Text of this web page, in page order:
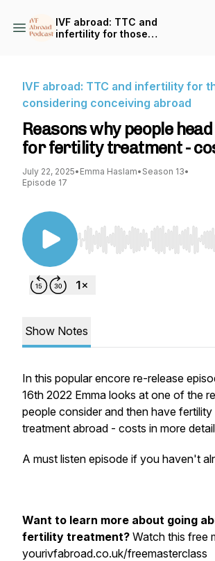
IVF abroad: TTC and
infertility for those
IVF abroad: TTC and infertility for
considering conceiving abroad
Reasons why people
for fertility treatment -
July 22, 2025• Emma Haslam• Season 13•
Episode 17
Use Left/Right to seek,
Show Notes
In this popular encore re-release
16th 2022 Emma looks at one of the
people consider and then have
treatment abroad - costs in more
A must listen episode if you haven't
Want to learn more about going
fertility treatment? Watch this free
yourivfabroad.co.uk/freemasterclass